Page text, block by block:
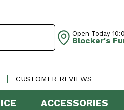
Open Today
Blocker's
CUSTOMER REVIEWS
ACCESSORIES